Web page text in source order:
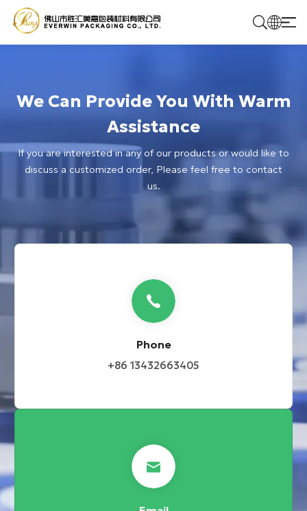
Solutions
Contact Us
We Can Provide You With Warm
Assistance
If you are interested in any of our products or would like to
discuss a customized order, Please feel free to contact
us.
Phone
+86 13432663405